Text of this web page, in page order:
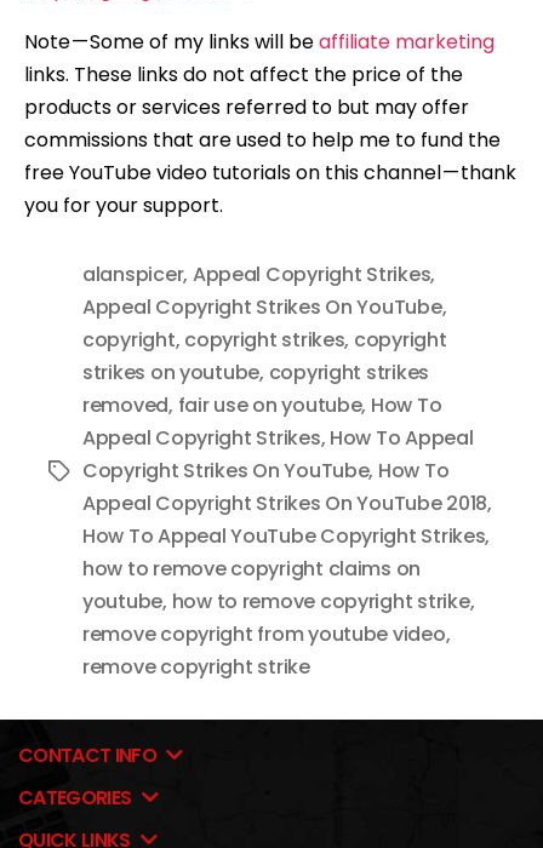
Note — Some of my links will beaffiliate marketing
links. These links do not affect the price of the
products or services referred to but may offer
commissions that are used to help me to fund the
free YouTube video tutorials on this channel — thank
you for your support.
Tags
alanspicer, Appeal Copyright Strikes,
Appeal Copyright Strikes On YouTube,
copyright, copyright strikes, copyright
strikes on youtube, copyright strikes
removed, fair use on youtube, How To
Appeal Copyright Strikes, How To Appeal
Copyright Strikes On YouTube, How To
Appeal Copyright Strikes On YouTube 2018,
How To Appeal YouTube Copyright Strikes,
how to remove copyright claims on
youtube, how to remove copyright strike,
remove copyright from youtube video,
remove copyright strike
CONTACT INFO
CATEGORIES
QUICK LINKS